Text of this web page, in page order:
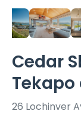
Cedar
26 Lochinver